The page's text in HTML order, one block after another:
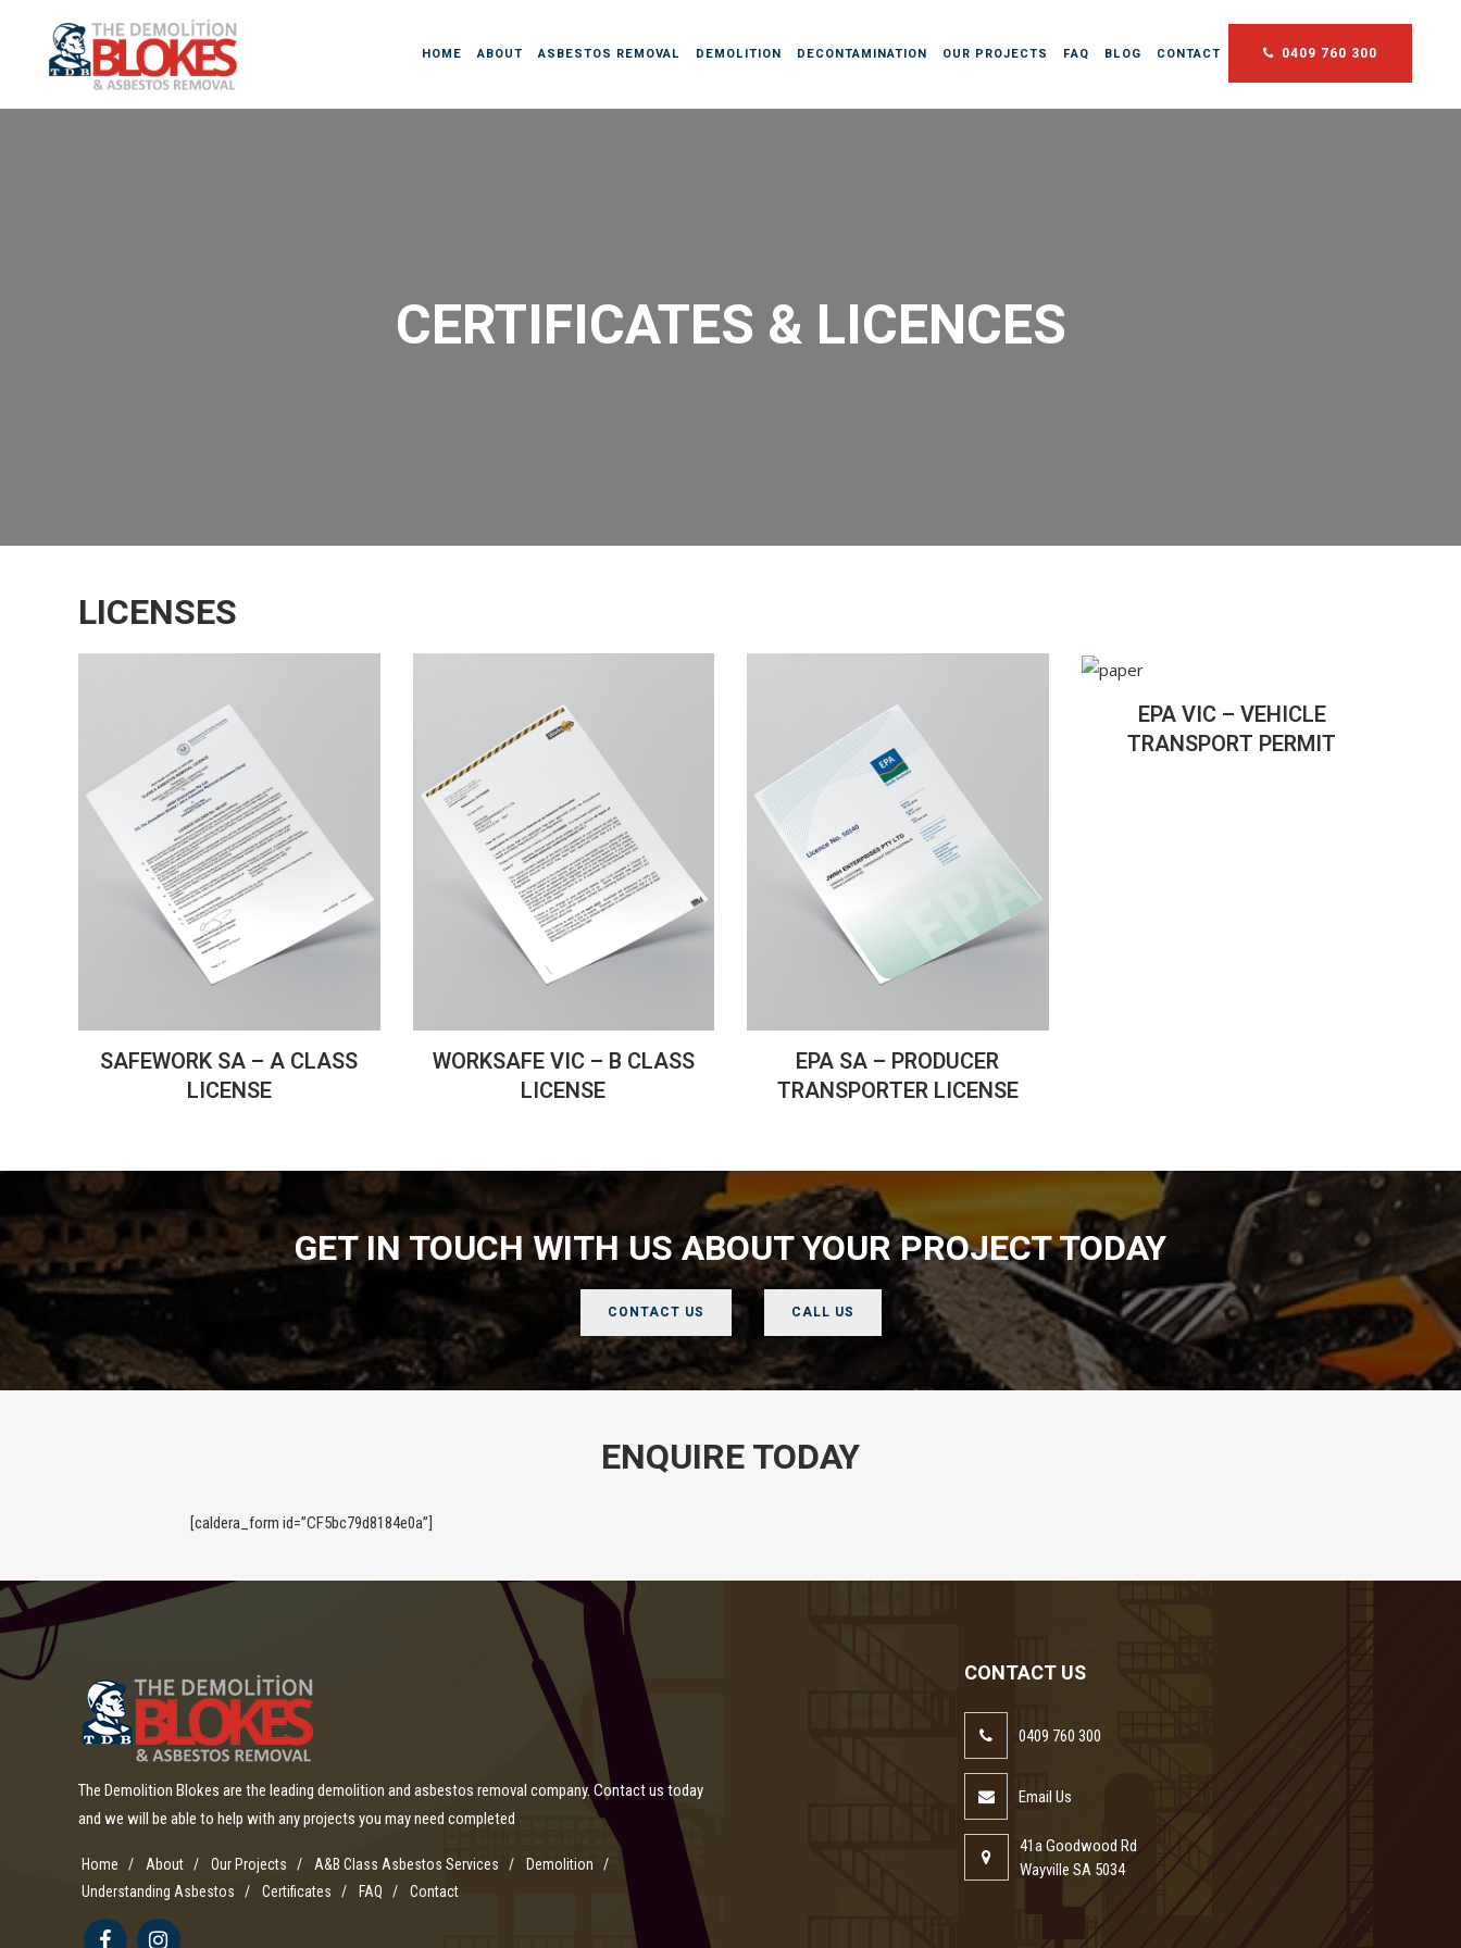
HOME ABOUT ASBESTOS REMOVAL DEMOLITION DECONTAMINATION OUR PROJECTS FAQ BLOG CONTACT 0409 760 300
CERTIFICATES & LICENCES
LICENSES
SAFEWORK SA – A CLASS
LICENSE
WORKSAFE VIC – B CLASS
LICENSE
EPA SA – PRODUCER
TRANSPORTER LICENSE
EPA VIC – VEHICLE
TRANSPORT PERMIT
GET IN TOUCH WITH US ABOUT YOUR PROJECT TODAY
CONTACT US CALL US
ENQUIRE TODAY
[caldera_form id=”CF5bc79d8184e0a”]
The Demolition Blokes are the leading demolition and asbestos removal company. Contact us today
and we will be able to help with any projects you may need completed
Home About Our Projects A&B Class Asbestos Services
Demolition
Understanding Asbestos
Certificates FAQ Contact
CONTACT US
0409 760 300
Email Us
41a Goodwood Rd
Wayville SA 5034